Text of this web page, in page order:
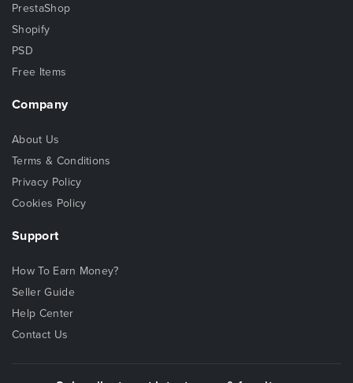
PrestaShop
Shopify
PSD
Free Items
Company
About Us
Terms & Conditions
Privacy Policy
Cookies Policy
Support
How To Earn Money?
Seller Guide
Help Center
Contact Us